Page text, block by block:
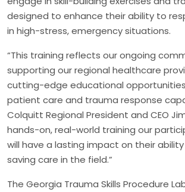
designed to enhance their ability to
in high-stress, emergency situations.
“This training reflects our ongoing
supporting our regional healthcare
cutting-edge educational
patient care and trauma response
Colquitt Regional President and CEO
hands-on, real-world training our
will have a lasting impact on their
saving care in the field.”
The Georgia Trauma Skills Procedure